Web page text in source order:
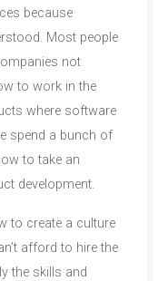
because
Most people
not
to work in the
where software
spend a bunch of
to take an
development.
to create a culture
afford to hire the
the skills and